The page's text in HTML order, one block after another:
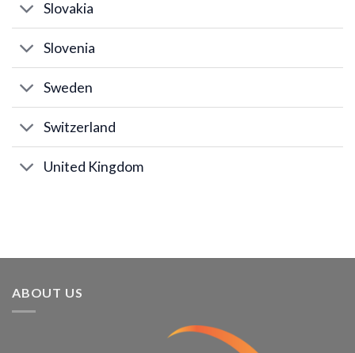
Slovakia
Slovenia
Sweden
Switzerland
United Kingdom
ABOUT US